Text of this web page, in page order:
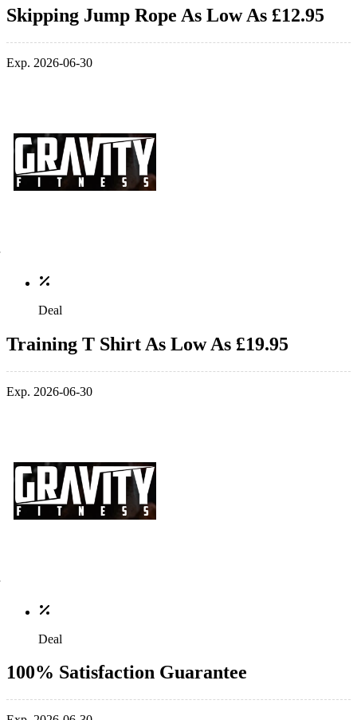
Skipping Jump Rope As Low As £12.95
Exp. 2026-06-30
Deal
Training T Shirt As Low As £19.95
Exp. 2026-06-30
Deal
100% Satisfaction Guarantee